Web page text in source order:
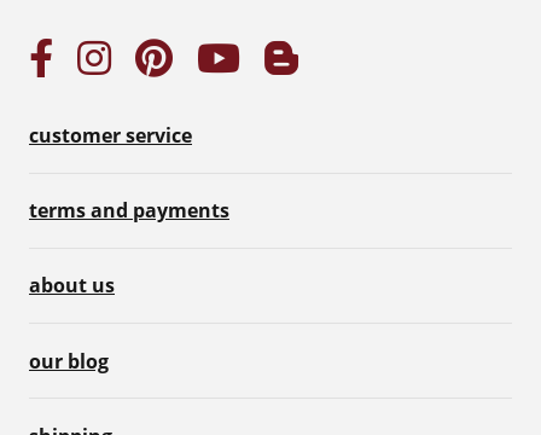
customer service
terms and payments
about us
our blog